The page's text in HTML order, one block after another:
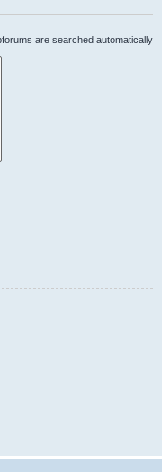
are searched automatically